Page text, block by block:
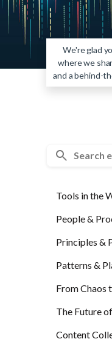
We're glad
where we
and a behind-
Tools in the
People &
Principles &
Patterns &
From Chaos
The Future
Content